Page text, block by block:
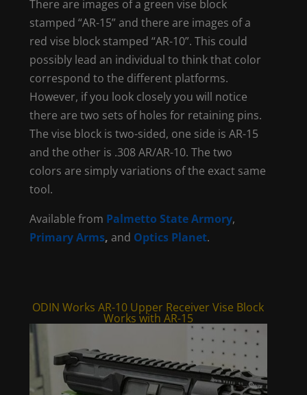
There are images of a green vise block
stamped “AR-15” and there are images of a
red vise block stamped “AR-10”. This could
possibly lead an individual to think that color
correspond to the different platforms.
However, if you look closely you will notice
there are two sets of holes for retaining pins.
The vise block is two-sided, one side is AR-15
and the other is .308 AR/AR-10. The two
colors are simply variations of the exact same
tool.
Available from Palmetto State Armory,
Primary Arms,and Optics Planet.
ODIN Works AR-10 Upper Receiver Vise Block
Works with AR-15